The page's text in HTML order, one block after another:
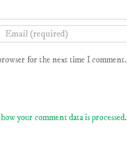
for the next time I comment.
your comment data is processed.